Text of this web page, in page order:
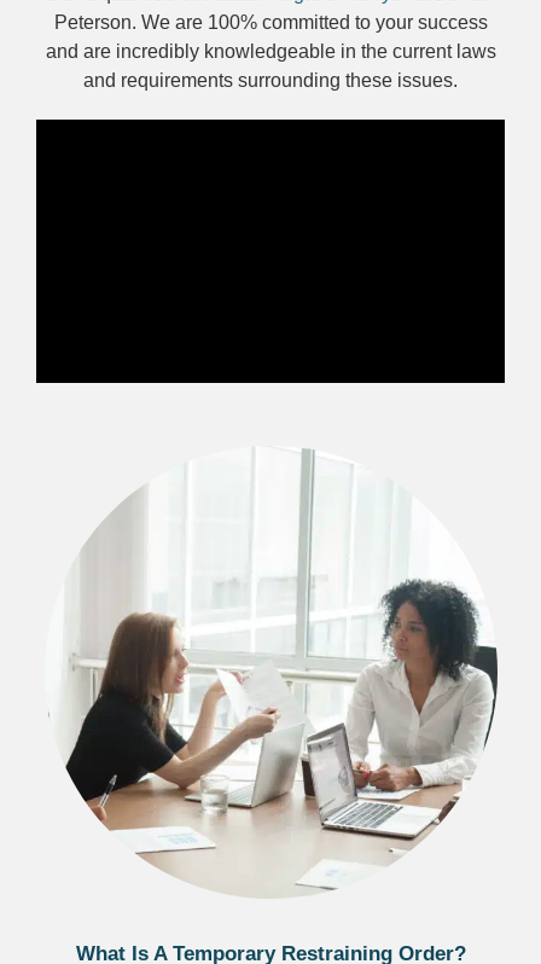
Peterson. We are 100% committed to your success
and are incredibly knowledgeable in the current laws
and requirements surrounding these issues.
What Is A Temporary Restraining Order?